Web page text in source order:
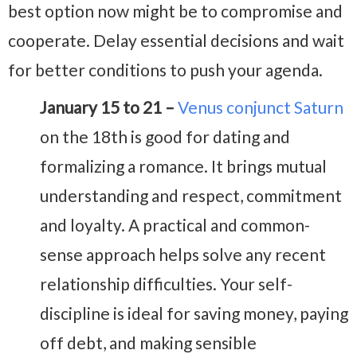
best option now might be to compromise and
cooperate. Delay essential decisions and wait
for better conditions to push your agenda.
January 15 to 21 – Venus conjunct Saturn
on the 18th is good for dating and
formalizing a romance. It brings mutual
understanding and respect, commitment
and loyalty. A practical and common-
sense approach helps solve any recent
relationship difficulties. Your self-
discipline is ideal for saving money, paying
off debt, and making sensible